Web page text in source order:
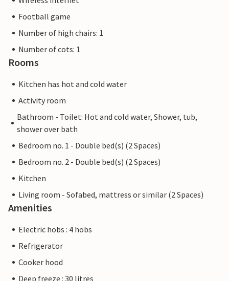
Football game
Number of high chairs: 1
Number of cots: 1
Rooms
Kitchen has hot and cold water
Activity room
Bathroom - Toilet: Hot and cold water, Shower, tub,
shower over bath
Bedroom no. 1 - Double bed(s) (2 Spaces)
Bedroom no. 2 - Double bed(s) (2 Spaces)
Kitchen
Living room - Sofabed, mattress or similar (2 Spaces)
Amenities
Electric hobs : 4 hobs
Refrigerator
Cooker hood
Deep freeze : 30 litres